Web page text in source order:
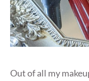
Out of all my